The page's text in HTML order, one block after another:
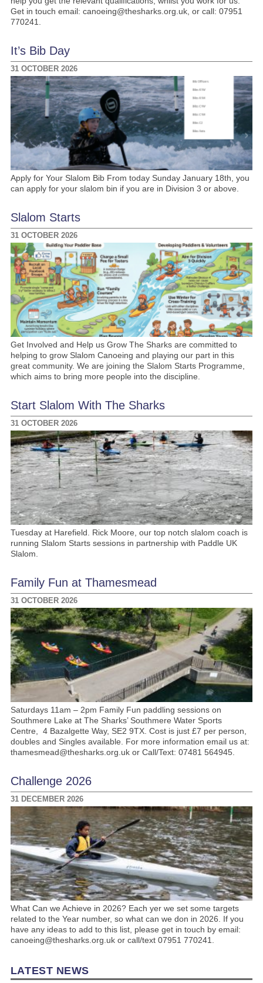
Get in touch email: canoeing@thesharks.org.uk, or call: 07951
770241.
It’s Bib Day
31 OCTOBER 2026
Apply for Your Slalom Bib From today Sunday January 18th, you
can apply for your slalom bin if you are in Division 3 or above.
Slalom Starts
31 OCTOBER 2026
Get Involved and Help us Grow The Sharks are committed to
helping to grow Slalom Canoeing and playing our part in this
great community. We are joining the Slalom Starts Programme,
which aims to bring more people into the discipline.
Start Slalom With The Sharks
31 OCTOBER 2026
Tuesday at Harefield. Rick Moore, our top notch slalom coach is
running Slalom Starts sessions in partnership with Paddle UK
Slalom.
Family Fun at Thamesmead
31 OCTOBER 2026
Saturdays 11am – 2pm Family Fun paddling sessions on
Southmere Lake at The Sharks’ Southmere Water Sports
Centre, 4 Bazalgette Way, SE2 9TX. Cost is just £7 per person,
doubles and Singles available. For more information email us at:
thamesmead@thesharks.org.uk or Call/Text: 07481 564945.
Challenge 2026
31 DECEMBER 2026
What Can we Achieve in 2026? Each yer we set some targets
related to the Year number, so what can we don in 2026. If you
have any ideas to add to this list, please get in touch by email:
canoeing@thesharks.org.uk or call/text 07951 770241.
LATEST NEWS